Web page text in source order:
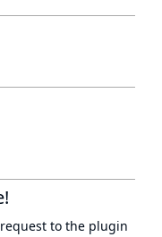
to the plugin